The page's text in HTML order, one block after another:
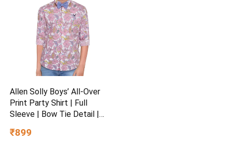
Allen Solly Boys’ All-Over
Print Party Shirt | Full
Sleeve | Bow Tie Detail |
Special Occasion Wear
₹899